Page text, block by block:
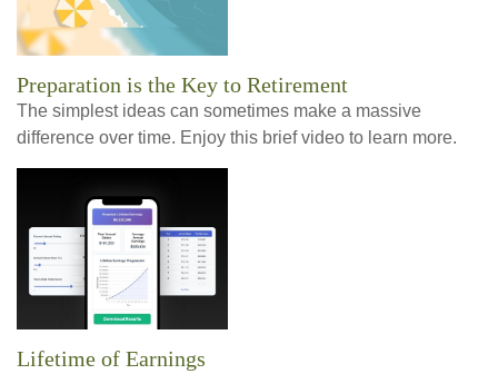
Preparation is the Key to Retirement
The simplest ideas can sometimes make a massive
difference over time. Enjoy this brief video to learn more.
Lifetime of Earnings